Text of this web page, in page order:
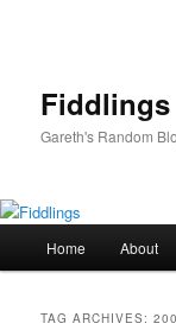
Fiddlings
Gareth's Random
Home About
TAG ARCHIVES:200